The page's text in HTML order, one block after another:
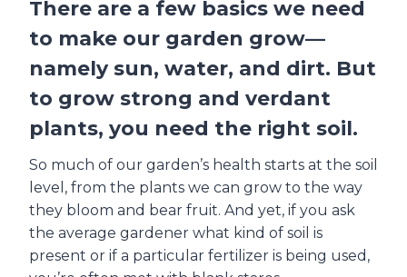
There are a few basics we need
to make our garden grow—
namely sun, water, and dirt. But
to grow strong and verdant
plants, you need the right soil.
So much of our garden’s health starts at the soil
level, from the plants we can grow to the way
they bloom and bear fruit. And yet, if you ask
the average gardener what kind of soil is
present or if a particular fertilizer is being used,